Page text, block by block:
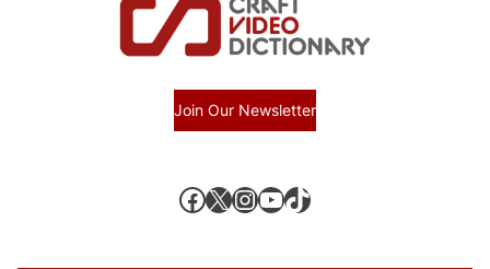
Join Our Newsletter
Facebook X, formerly known as Twitter InstagramYouTube TikTok